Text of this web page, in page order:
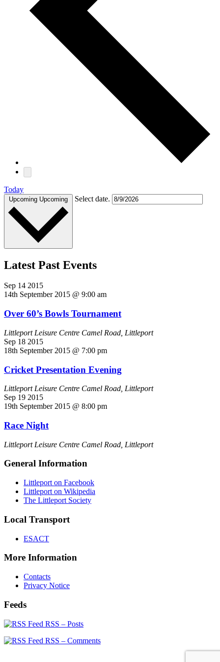
Today
Upcoming Upcoming Select date.
Latest Past Events
Sep 14 2015
14th September 2015 @ 9:00 am
Over 60’s Bowls Tournament
Littleport Leisure Centre Camel Road, Littleport
Sep 18 2015
18th September 2015 @ 7:00 pm
Cricket Presentation Evening
Littleport Leisure Centre Camel Road, Littleport
Sep 19 2015
19th September 2015 @ 8:00 pm
Race Night
Littleport Leisure Centre Camel Road, Littleport
General Information
Littleport on Facebook
Littleport on Wikipedia
The Littleport Society
Local Transport
ESACT
More Information
Contacts
Privacy Notice
Feeds
RSS – Posts
RSS – Comments